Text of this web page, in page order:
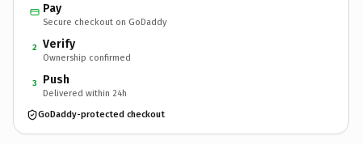
Pay
Secure checkout on GoDaddy
2 Verify
Ownership confirmed
3 Push
Delivered within 24h
GoDaddy-protected checkout